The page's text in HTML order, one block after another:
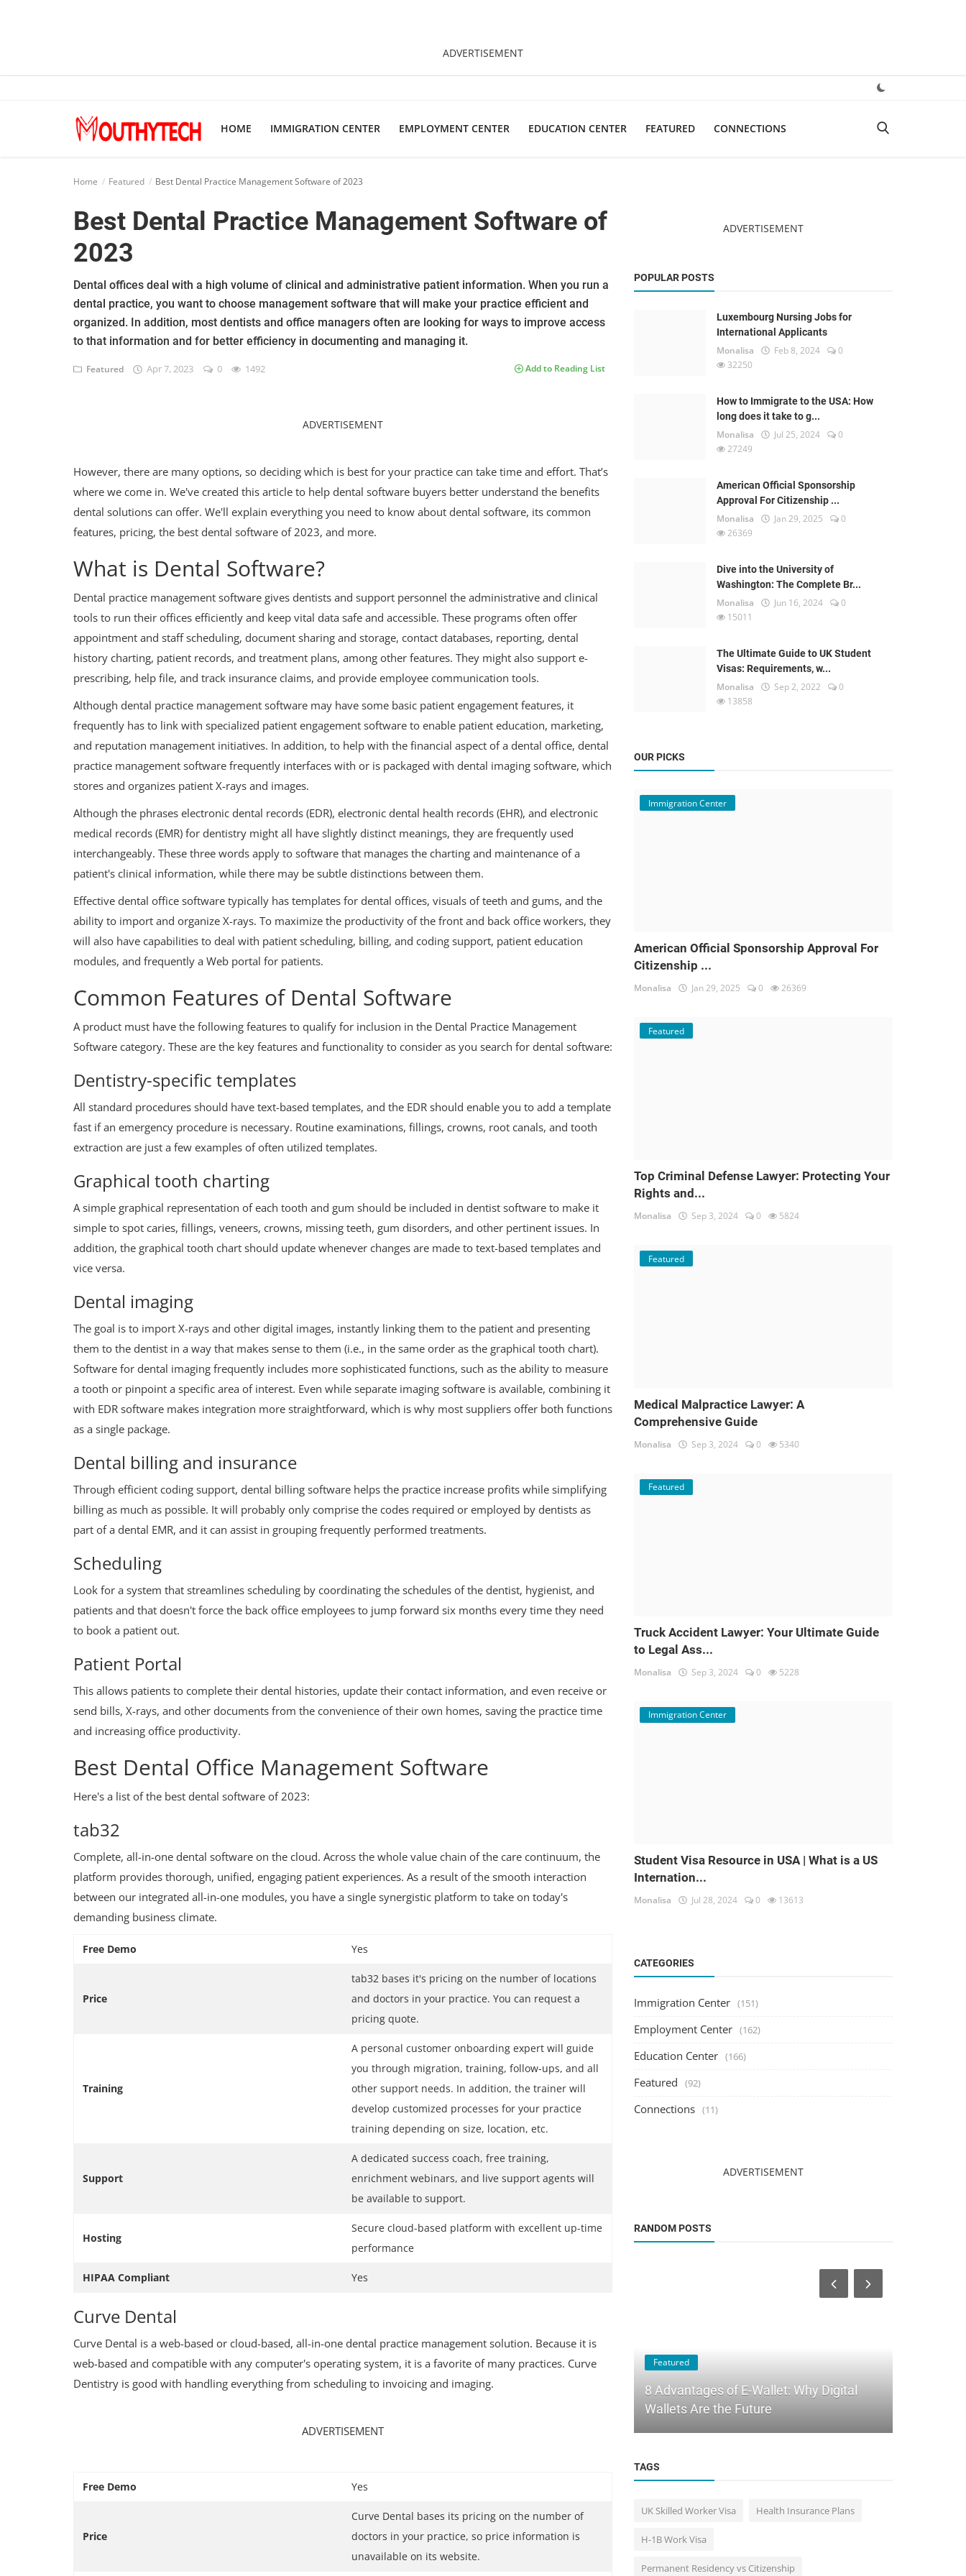
ADVERTISEMENT
HOME IMMIGRATION CENTER EMPLOYMENT CENTER EDUCATION CENTER FEATURED CONNECTIONS
Immigration Center
Connections
Home Featured Best Dental Practice Management Software of 2023
Best Dental Practice Management Software of
2023
Dental offices deal with a high volume of clinical and administrative patient information. When you run a
dental practice, you want to choose management software that will make your practice efficient and
organized. In addition, most dentists and office managers often are looking for ways to improve access
to that information and for better efficiency in documenting and managing it.
Featured Apr 7, 2023 0 1492 Add to Reading List
ADVERTISEMENT
However, there are many options, so deciding which is best for your practice can take time and effort. That’s
where we come in. We've created this article to help dental software buyers better understand the benefits
dental solutions can offer. We'll explain everything you need to know about dental software, its common
features, pricing, the best dental software of 2023, and more.
What is Dental Software?
Dental practice management software gives dentists and support personnel the administrative and clinical
tools to run their offices efficiently and keep vital data safe and accessible. These programs often offer
appointment and staff scheduling, document sharing and storage, contact databases, reporting, dental
history charting, patient records, and treatment plans, among other features. They might also support e-
prescribing, help file, and track insurance claims, and provide employee communication tools.
Although dental practice management software may have some basic patient engagement features, it
frequently has to link with specialized patient engagement software to enable patient education, marketing,
and reputation management initiatives. In addition, to help with the financial aspect of a dental office, dental
practice management software frequently interfaces with or is packaged with dental imaging software, which
stores and organizes patient X-rays and images.
Although the phrases electronic dental records (EDR), electronic dental health records (EHR), and electronic
medical records (EMR) for dentistry might all have slightly distinct meanings, they are frequently used
interchangeably. These three words apply to software that manages the charting and maintenance of a
patient's clinical information, while there may be subtle distinctions between them.
Effective dental office software typically has templates for dental offices, visuals of teeth and gums, and the
ability to import and organize X-rays. To maximize the productivity of the front and back office workers, they
will also have capabilities to deal with patient scheduling, billing, and coding support, patient education
modules, and frequently a Web portal for patients.
Common Features of Dental Software
A product must have the following features to qualify for inclusion in the Dental Practice Management
Software category. These are the key features and functionality to consider as you search for dental software:
Dentistry-specific templates
All standard procedures should have text-based templates, and the EDR should enable you to add a template
fast if an emergency procedure is necessary. Routine examinations, fillings, crowns, root canals, and tooth
extraction are just a few examples of often utilized templates.
Graphical tooth charting
A simple graphical representation of each tooth and gum should be included in dentist software to make it
simple to spot caries, fillings, veneers, crowns, missing teeth, gum disorders, and other pertinent issues. In
addition, the graphical tooth chart should update whenever changes are made to text-based templates and
vice versa.
Dental imaging
The goal is to import X-rays and other digital images, instantly linking them to the patient and presenting
them to the dentist in a way that makes sense to them (i.e., in the same order as the graphical tooth chart).
Software for dental imaging frequently includes more sophisticated functions, such as the ability to measure
a tooth or pinpoint a specific area of interest. Even while separate imaging software is available, combining it
with EDR software makes integration more straightforward, which is why most suppliers offer both functions
as a single package.
Dental billing and insurance
Through efficient coding support, dental billing software helps the practice increase profits while simplifying
billing as much as possible. It will probably only comprise the codes required or employed by dentists as
part of a dental EMR, and it can assist in grouping frequently performed treatments.
Scheduling
Look for a system that streamlines scheduling by coordinating the schedules of the dentist, hygienist, and
patients and that doesn't force the back office employees to jump forward six months every time they need
to book a patient out.
Patient Portal
This allows patients to complete their dental histories, update their contact information, and even receive or
send bills, X-rays, and other documents from the convenience of their own homes, saving the practice time
and increasing office productivity.
Best Dental Office Management Software
Here's a list of the best dental software of 2023:
tab32
Complete, all-in-one dental software on the cloud. Across the whole value chain of the care continuum, the
platform provides thorough, unified, engaging patient experiences. As a result of the smooth interaction
between our integrated all-in-one modules, you have a single synergistic platform to take on today's
demanding business climate.
Free Demo Yes
Price
tab32 bases it's pricing on the number of locations
and doctors in your practice. You can request a
pricing quote.
Training
A personal customer onboarding expert will guide
you through migration, training, follow-ups, and all
other support needs. In addition, the trainer will
develop customized processes for your practice
training depending on size, location, etc.
Support
A dedicated success coach, free training,
enrichment webinars, and live support agents will
be available to support.
Hosting
Secure cloud-based platform with excellent up-time
performance
HIPAA Compliant Yes
Curve Dental
Curve Dental is a web-based or cloud-based, all-in-one dental practice management solution. Because it is
web-based and compatible with any computer's operating system, it is a favorite of many practices. Curve
Dentistry is good with handling everything from scheduling to invoicing and imaging.
ADVERTISEMENT
Free Demo Yes
Price
Curve Dental bases its pricing on the number of
doctors in your practice, so price information is
unavailable on its website.
ADVERTISEMENT
POPULAR POSTS
Luxembourg Nursing Jobs for
International Applicants
Monalisa Feb 8, 2024
0
32250
How to Immigrate to the USA: How
long does it take to g...
Monalisa Jul 25, 2024
0
27249
American Official Sponsorship
Approval For Citizenship ...
Monalisa Jan 29, 2025
0
26369
Dive into the University of
Washington: The Complete Br...
Monalisa Jun 16, 2024
0
15011
The Ultimate Guide to UK Student
Visas: Requirements, w...
Monalisa Sep 2, 2022
0
13858
OUR PICKS
Immigration Center
American Official Sponsorship Approval For
Citizenship ...
Monalisa Jan 29, 2025 0 26369
Featured
Top Criminal Defense Lawyer: Protecting Your
Rights and...
Monalisa Sep 3, 2024 0 5824
Featured
Medical Malpractice Lawyer: A
Comprehensive Guide
Monalisa Sep 3, 2024 0 5340
Featured
Truck Accident Lawyer: Your Ultimate Guide
to Legal Ass...
Monalisa Sep 3, 2024 0 5228
Immigration Center
Student Visa Resource in USA | What is a US
Internation...
Monalisa Jul 28, 2024 0 13613
CATEGORIES
Immigration Center (151)
Employment Center (162)
Education Center (166)
Featured (92)
Connections (11)
ADVERTISEMENT
RANDOM POSTS
Immigration Center
Italian Residence Permit/Types and
Education Center
Apply For the University of Toronto's
Featured
8 Advantages of E-Wallet: Why Digital
Wallets Are the Future
TAGS
UK Skilled Worker Visa Health Insurance Plans
H-1B Work Visa
Permanent Residency vs Citizenship